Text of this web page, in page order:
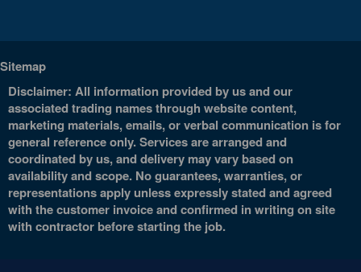
Sitemap
Disclaimer: All information provided by us and our
associated trading names through website content,
marketing materials, emails, or verbal communication is for
general reference only. Services are arranged and
coordinated by us, and delivery may vary based on
availability and scope. No guarantees, warranties, or
representations apply unless expressly stated and agreed
with the customer invoice and confirmed in writing on site
with contractor before starting the job.